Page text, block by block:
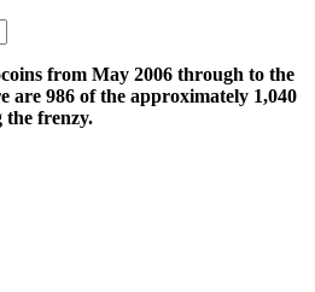
from May 2006 through to the
are 986 of the approximately 1,040
the frenzy.